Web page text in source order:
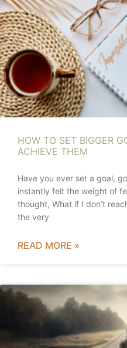
HOW TO SET BIGGER
ACHIEVE THEM
Have you ever set a goal,
instantly felt the weight of
thought, What if I don’t
the very
READ MORE »